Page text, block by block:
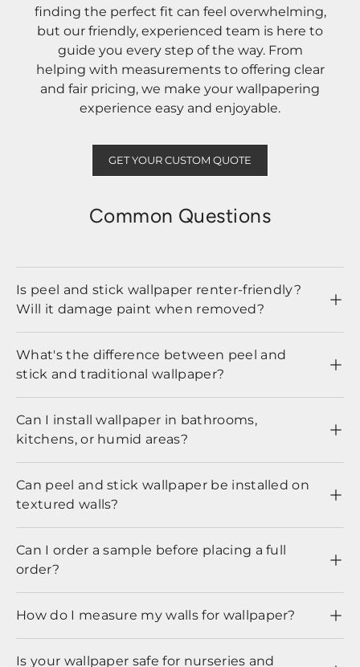
finding the perfect fit can feel overwhelming,
but our friendly, experienced team is here to
guide you every step of the way. From
helping with measurements to offering clear
and fair pricing, we make your wallpapering
experience easy and enjoyable.
GET YOUR CUSTOM QUOTE
Common Questions
Is peel and stick wallpaper renter-friendly?
Will it damage paint when removed?
What's the difference between peel and
stick and traditional wallpaper?
Can I install wallpaper in bathrooms,
kitchens, or humid areas?
Can peel and stick wallpaper be installed on
textured walls?
Can I order a sample before placing a full
order?
How do I measure my walls for wallpaper?
Is your wallpaper safe for nurseries and